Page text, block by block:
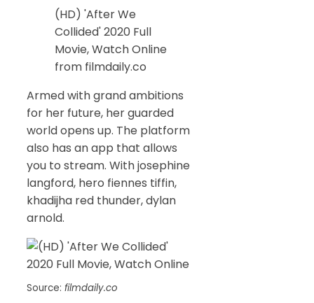
(HD) 'After We
Collided' 2020 Full
Movie, Watch Online
from filmdaily.co
Armed with grand ambitions
for her future, her guarded
world opens up. The platform
also has an app that allows
you to stream. With josephine
langford, hero fiennes tiffin,
khadijha red thunder, dylan
arnold.
Source: filmdaily.co